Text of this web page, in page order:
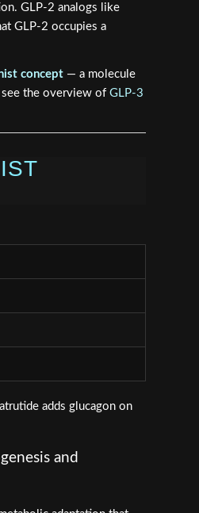
GLP-2 analogs like
GLP-2 occupies a
concept — a molecule
see the overview of GLP-3
adds glucagon on
and